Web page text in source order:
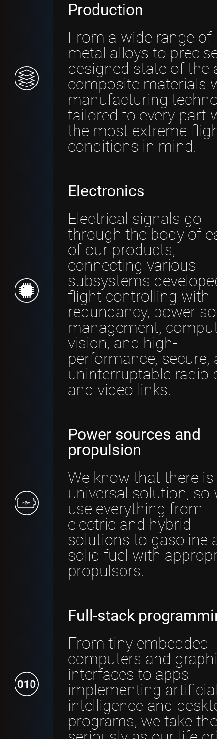
Production
From a wide range of
metal alloys to
designed state of the
composite materials
manufacturing
tailored to every part
the most extreme
conditions in mind.
Electronics
Electrical signals go
through the body of
of our products,
connecting various
subsystems
flight controlling with
redundancy, power
management,
vision, and high-
performance, secure,
uninterruptable radio
and video links.
Power sources and
propulsion
We know that there
universal solution, so
use everything from
electric and hybrid
solutions to gasoline
solid fuel with
propulsors.
Full-stack
From tiny embedded
computers and
interfaces to apps
implementing
intelligence and
programs, we take